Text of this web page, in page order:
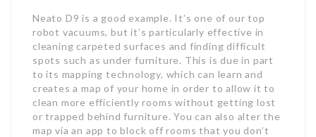
Neato D9 is a good example. It’s one of our top
robot vacuums, but it’s particularly effective in
cleaning carpeted surfaces and finding difficult
spots such as under furniture. This is due in part
to its mapping technology, which can learn and
creates a map of your home in order to allow it to
clean more efficiently rooms without getting lost
or trapped behind furniture. You can also alter the
map via an app to block off rooms that you don’t